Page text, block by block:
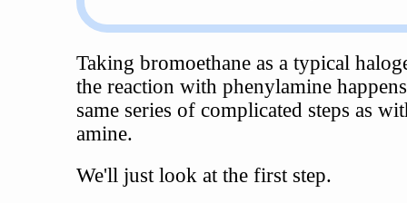
Taking bromoethane as a typical
the reaction with phenylamine
same series of complicated steps as
amine.
We'll just look at the first step.